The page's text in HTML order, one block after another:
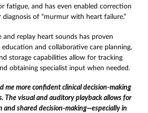
fatigue, and has even enabled correction
of “murmur with heart failure.”
and replay heart sounds has proven
and collaborative care planning,
storage capabilities allow for tracking
obtaining specialist input when needed.
me more confident clinical decision-making
The visual and auditory playback allows for
and shared decision-making—especially in